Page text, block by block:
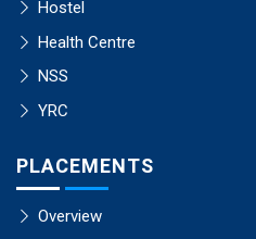
Hostel
Health Centre
NSS
YRC
PLACEMENTS
Overview